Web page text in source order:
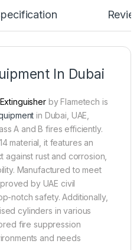
In Dubai
Extinguisherby Flametech is
in Dubai, UAE,
A and B fires efficiently.
material, it features an
rust and corrosion,
Manufactured to meet
by UAE civil
notch safety. Additionally,
cylinders in various
fire suppression
and needs